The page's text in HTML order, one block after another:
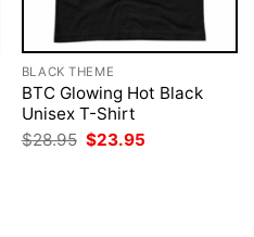
BLACK THEME
BTC Glowing Hot Black
Unisex T-Shirt
$28.95 Original
price
$23.95